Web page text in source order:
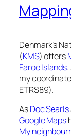
Denmark’s
(KMS) offers
Faroe Islands.
my
ETRS89).
AsDoc Searls
Google Maps
My